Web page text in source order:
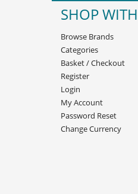
SHOP
Browse Brands
Categories
Basket/Checkout
Register
Login
My Account
Password Reset
Change Currency